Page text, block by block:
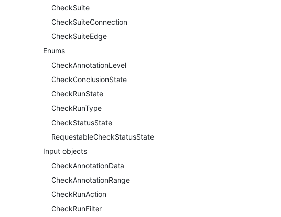
CheckSuite
CheckSuiteConnection
CheckSuiteEdge
Enums
CheckAnnotationLevel
CheckConclusionState
CheckRunState
CheckRunType
CheckStatusState
RequestableCheckStatusState
Input objects
CheckAnnotationData
CheckAnnotationRange
CheckRunAction
CheckRunFilter